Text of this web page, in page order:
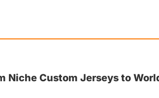
Niche Custom Jerseys to